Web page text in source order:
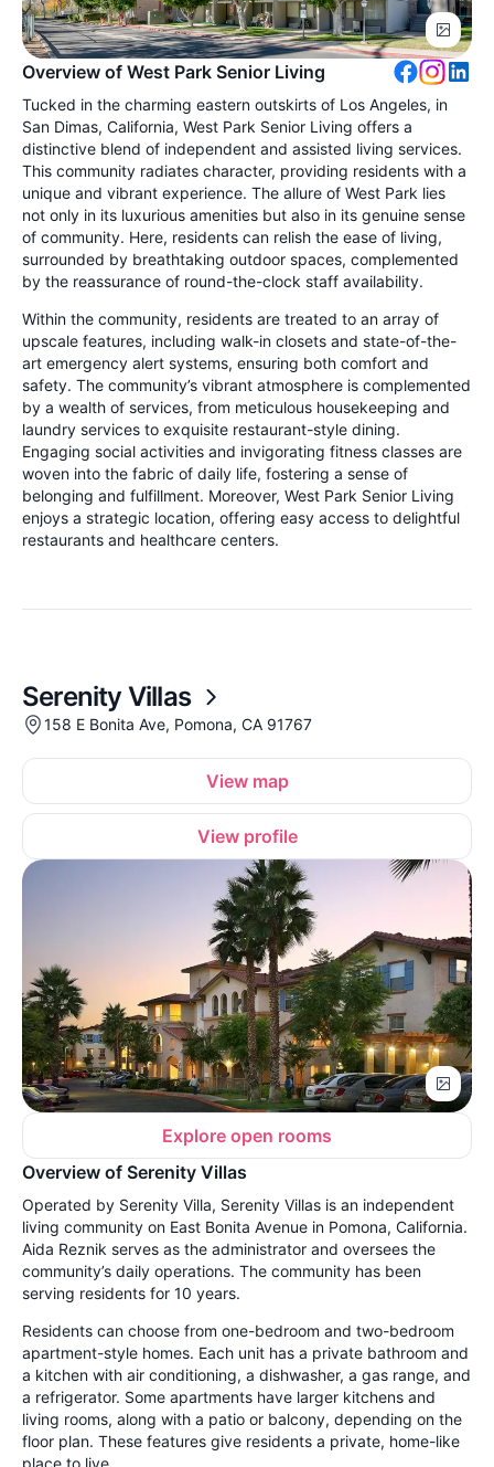
Overview of West Park Senior Living
Tucked in the charming eastern outskirts of Los Angeles, in
San Dimas, California, West Park Senior Living offers a
distinctive blend of independent and assisted living services.
This community radiates character, providing residents with a
unique and vibrant experience. The allure of West Park lies
not only in its luxurious amenities but also in its genuine sense
of community. Here, residents can relish the ease of living,
surrounded by breathtaking outdoor spaces, complemented
by the reassurance of round-the-clock staff availability.
Within the community, residents are treated to an array of
upscale features, including walk-in closets and state-of-the-
art emergency alert systems, ensuring both comfort and
safety. The community’s vibrant atmosphere is complemented
by a wealth of services, from meticulous housekeeping and
laundry services to exquisite restaurant-style dining.
Engaging social activities and invigorating fitness classes are
woven into the fabric of daily life, fostering a sense of
belonging and fulfillment. Moreover, West Park Senior Living
enjoys a strategic location, offering easy access to delightful
restaurants and healthcare centers.
Serenity Villas
158 E Bonita Ave, Pomona, CA 91767
View map
View profile
Explore open rooms
Overview of Serenity Villas
Operated by Serenity Villa, Serenity Villas is an independent
living community on East Bonita Avenue in Pomona, California.
Aida Reznik serves as the administrator and oversees the
community’s daily operations. The community has been
serving residents for 10 years.
Residents can choose from one-bedroom and two-bedroom
apartment-style homes. Each unit has a private bathroom and
a kitchen with air conditioning, a dishwasher, a gas range, and
a refrigerator. Some apartments have larger kitchens and
living rooms, along with a patio or balcony, depending on the
floor plan. These features give residents a private, home-like
place to live.